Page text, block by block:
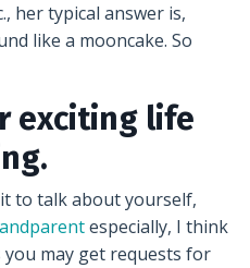
her typical answer is,
like a mooncake. So
exciting life
to talk about yourself,
especially, I think
may get requests for